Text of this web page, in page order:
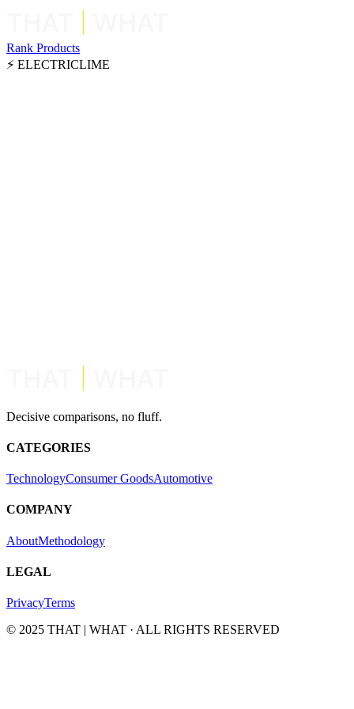
Rank Products
⚡ ELECTRICLIME
Decisive comparisons, no fluff.
CATEGORIES
TechnologyConsumer GoodsAutomotive
COMPANY
AboutMethodology
LEGAL
PrivacyTerms
© 2025 THAT | WHAT · ALL RIGHTS RESERVED